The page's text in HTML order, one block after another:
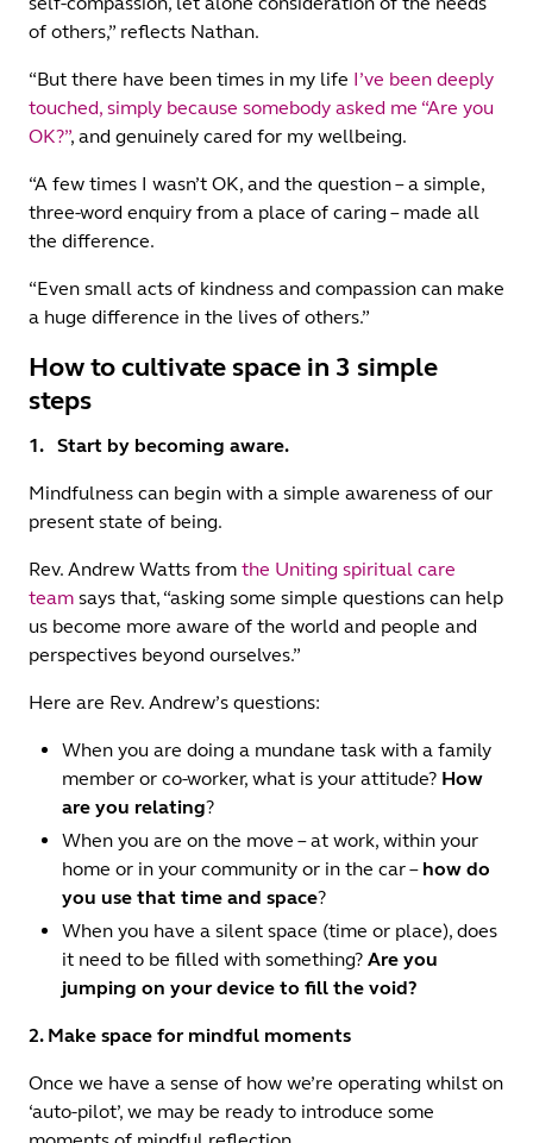
of others,” reflects Nathan.
“But there have been times in my life I’ve been deeply
touched, simply because somebody asked me “Are you
OK?”, and genuinely cared for my wellbeing.
“A few times I wasn’t OK, and the question – a simple,
three-word enquiry from a place of caring – made all
the difference.
“Even small acts of kindness and compassion can make
a huge difference in the lives of others.”
How to cultivate space in 3 simple
steps
1. Start by becoming aware.
Mindfulness can begin with a simple awareness of our
present state of being.
Rev. Andrew Watts from the Uniting spiritual care
team says that, “asking some simple questions can help
us become more aware of the world and people and
perspectives beyond ourselves.”
Here are Rev. Andrew’s questions:
When you are doing a mundane task with a family
member or co-worker, what is your attitude? How
are you relating?
When you are on the move – at work, within your
home or in your community or in the car – how do
you use that time and space?
When you have a silent space (time or place), does
it need to be filled with something? Are you
jumping on your device to fill the void?
2. Make space for mindful moments
Once we have a sense of how we’re operating whilst on
‘auto-pilot’, we may be ready to introduce some